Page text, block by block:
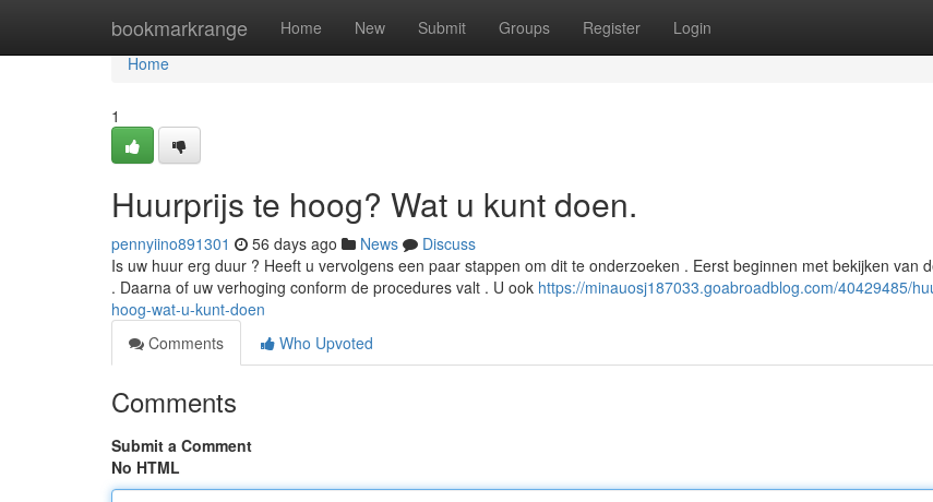
bookmarkrange Home New Submit Groups Register Login
Home
Home
1
Huurprijs te hoog? Wat u kunt doen.
pennyiino891301 56 days ago News
Discuss
Is uw huur erg duur ? Heeft u vervolgens een paar stappen om dit te onderzoeken . Eerst beginnen met bekijken van
. Daarna of uw verhoging conform de procedures valt . U ook https://minauosj187033.goabroadblog.com/40429485/
hoog-wat-u-kunt-doen
Comments
Who Upvoted
Comments
Submit a Comment
No HTML